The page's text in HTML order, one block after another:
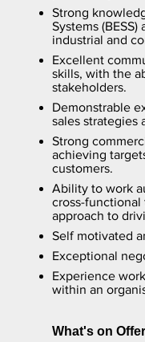
Strong
Systems
industrial and
Excellent
skills, with the
stakeholders.
Demonstrable
sales strategies
Strong
achieving
customers.
Ability to work
cross-functional
approach to
Self motivated
Exceptional
Experience
within an
What's on Offer